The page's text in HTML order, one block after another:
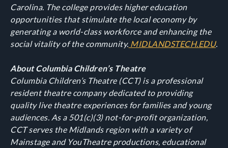
Carolina. The college provides higher education
opportunities that stimulate the local economy by
generating a world-class workforce and enhancing the
social vitality of the community. MIDLANDSTECH.EDU.
About Columbia Children’s Theatre
Columbia Children’s Theatre (CCT) is a professional
resident theatre company dedicated to providing
quality live theatre experiences for families and young
audiences. As a 501(c)(3) not-for-profit organization,
CCT serves the Midlands region with a variety of
Mainstage and YouTheatre productions, educational